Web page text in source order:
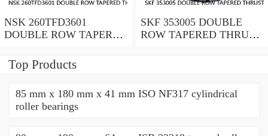
NSK 260TFD3601
DOUBLE ROW TAPERED
BEARINGS
SKF 353005 DOUBLE
ROW TAPERED THRUST
Top Products
85 mm x 180 mm x 41 mm ISO NF317 cylindrical
roller bearings